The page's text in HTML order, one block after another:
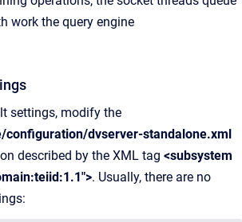
work the query engine
settings, modify the
configuration/dvserver-standalone.xml
described by the XML tag <subsystem
. Usually, there are no